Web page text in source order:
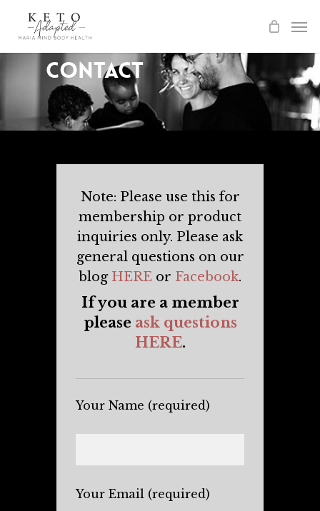
contentContact
Note: Please use this for
membership or product
inquiries only. Please ask
general questions on our
blog HERE or Facebook.
If you are a member
please ask questions
HERE.
Your Name (required)
Your Email (required)